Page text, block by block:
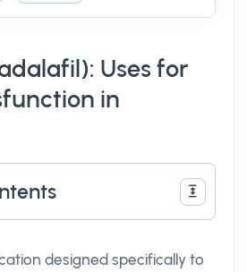
Uses for
in
designed specifically to